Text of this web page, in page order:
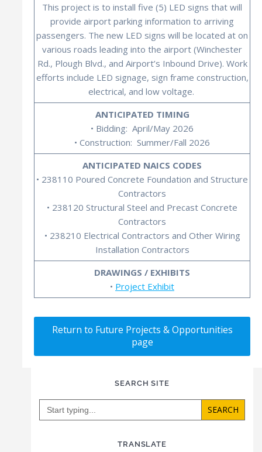
This project is to install five (5) LED signs that will
provide airport parking information to arriving
passengers. The new LED signs will be located at on
various roads leading into the airport (Winchester
Rd., Plough Blvd., and Airport’s Inbound Drive). Work
efforts include LED signage, sign frame construction,
electrical, and low voltage.
ANTICIPATED TIMING
• Bidding: April/May 2026
• Construction: Summer/Fall 2026
ANTICIPATED NAICS CODES
• 238110 Poured Concrete Foundation and Structure
Contractors
• 238120 Structural Steel and Precast Concrete
Contractors
• 238210 Electrical Contractors and Other Wiring
Installation Contractors
DRAWINGS / EXHIBITS
• Project Exhibit
Return to Future Projects & Opportunities
page
SEARCH SITE
Search
TRANSLATE